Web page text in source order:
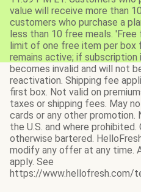
value will receive more than
customers who purchase a
less than 10 free meals.
limit of one free item per box
remains active; if
becomes invalid and will not
reactivation. Shipping fee
first box. Not valid on
taxes or shipping fees. May
cards or any other promotion.
the U.S. and where
otherwise bartered.
modify any offer at any time.
apply. See
https://www.hellofresh.com/